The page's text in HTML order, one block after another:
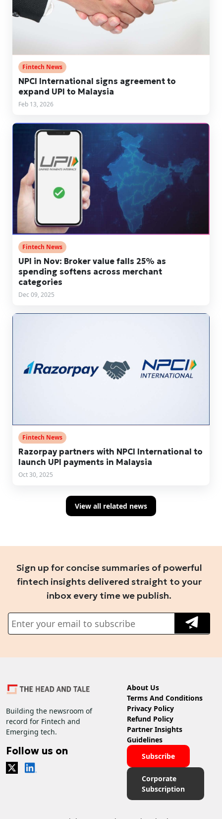
Fintech News
NPCI International signs agreement to
expand UPI to Malaysia
Feb 13, 2026
Fintech News
UPI in Nov: Broker value falls 25% as
spending softens across merchant
categories
Dec 09, 2025
Fintech News
Razorpay partners with NPCI International to
launch UPI payments in Malaysia
Oct 30, 2025
View all related news
Sign up for concise summaries of powerful
fintech insights delivered straight to your
inbox every time we publish.
Building the newsroom of
record for Fintech and
Emerging tech.
Follow us on
About Us
Terms And Conditions
Privacy Policy
Refund Policy
Partner Insights
Guidelines
Subscribe
Corporate
Subscription